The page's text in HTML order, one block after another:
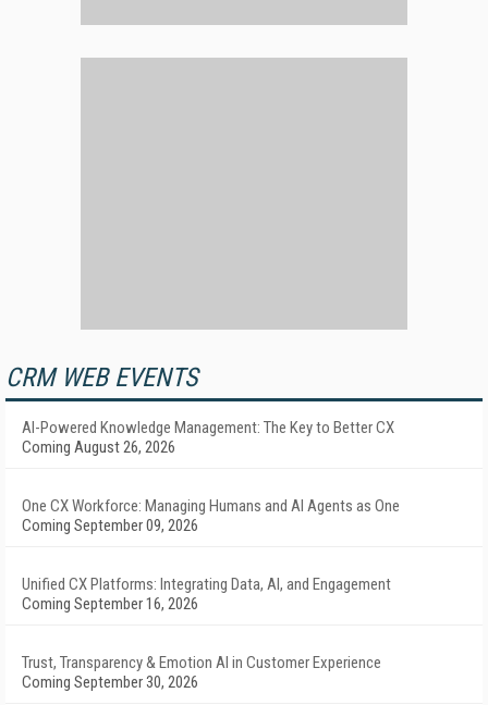
CRM WEB EVENTS
AI-Powered Knowledge Management: The Key to Better CX
Coming August 26, 2026
One CX Workforce: Managing Humans and AI Agents as One
Coming September 09, 2026
Unified CX Platforms: Integrating Data, AI, and Engagement
Coming September 16, 2026
Trust, Transparency & Emotion AI in Customer Experience
Coming September 30, 2026